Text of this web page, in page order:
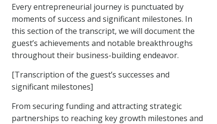
Every entrepreneurial journey is punctuated by
moments of success and significant milestones. In
this section of the transcript, we will document the
guest’s achievements and notable breakthroughs
throughout their business-building endeavor.
[Transcription of the guest’s successes and
significant milestones]
From securing funding and attracting strategic
partnerships to reaching key growth milestones and